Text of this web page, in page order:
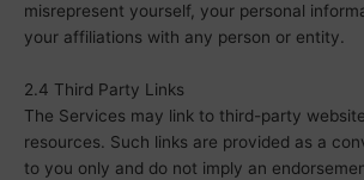
misrepresent yourself, your personal
your affiliations with any person or entity.
2.4 Third Party Links
The Services may link to third-party
resources. Such links are provided as a
to you only and do not imply an